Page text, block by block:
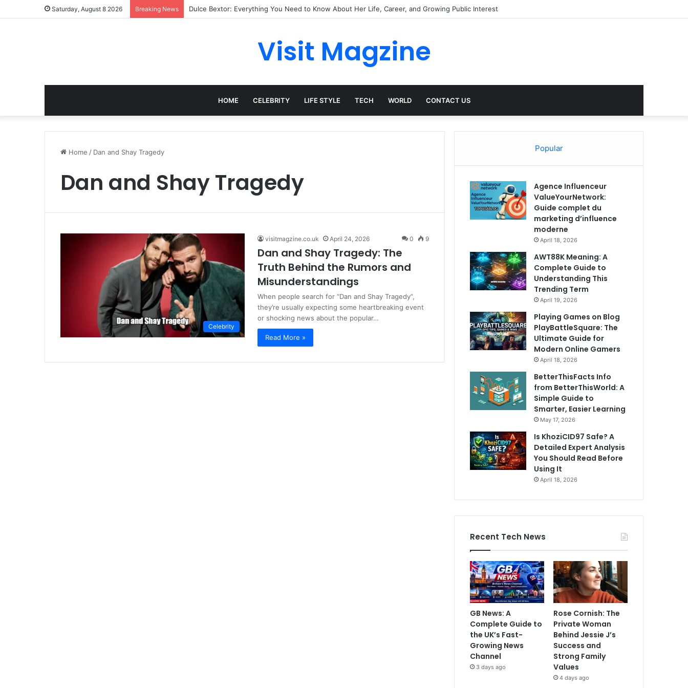
Saturday, August 8 2026 Breaking News Dulce Bextor: Everything You Need to Know About Her Life, Career, and Growing Public Interest
Visit Magzine
HOME CELEBRITY LIFE STYLE TECH WORLD CONTACT US
Home / Dan and Shay Tragedy
Dan and Shay Tragedy
Celebrity
visitmagzine.co.uk April 24, 2026 0 9
Dan and Shay Tragedy: The
Truth Behind the Rumors and
Misunderstandings
When people search for “Dan and Shay Tragedy”,
they’re usually expecting some heartbreaking event
or shocking news about the popular…
Read More »
Popular
Agence Influenceur
ValueYourNetwork:
Guide complet du
marketing d’influence
moderne
April 18, 2026
AWT88K Meaning: A
Complete Guide to
Understanding This
Trending Term
April 19, 2026
Playing Games on Blog
PlayBattleSquare: The
Ultimate Guide for
Modern Online Gamers
April 18, 2026
BetterThisFacts Info
from BetterThisWorld: A
Simple Guide to
Smarter, Easier Learning
May 17, 2026
Is KhoziCID97 Safe? A
Detailed Expert Analysis
You Should Read Before
Using It
April 18, 2026
Recent Tech News
GB News: A
Complete Guide to
the UK’s Fast-
Growing News
Channel
3 days ago
Rose Cornish: The
Private Woman
Behind Jessie J’s
Success and
Strong Family
Values
4 days ago